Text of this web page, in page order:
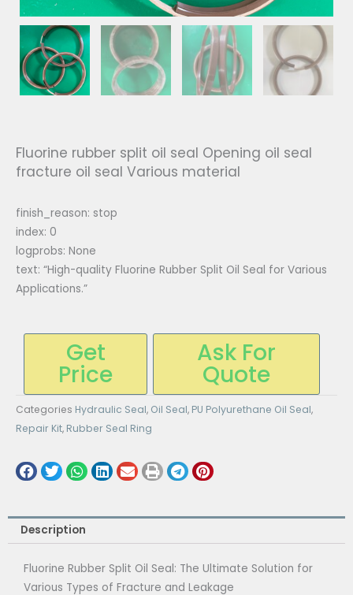
Fluorine rubber split oil seal Opening oil seal
fracture oil seal Various material
finish_reason: stop
index: 0
logprobs: None
text: “High-quality Fluorine Rubber Split Oil Seal for Various
Applications.”
Get
Price
Ask For
Quote
Categories Hydraulic Seal, Oil Seal, PU Polyurethane Oil Seal,
Repair Kit, Rubber Seal Ring
Description
Fluorine Rubber Split Oil Seal: The Ultimate Solution for
Various Types of Fracture and Leakage